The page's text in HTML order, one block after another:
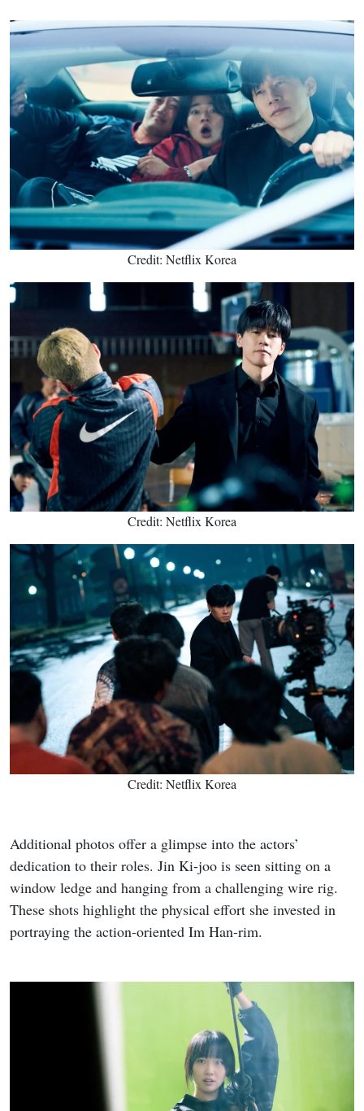
Credit: Netflix Korea
Credit: Netflix Korea
Credit: Netflix Korea
Additional photos offer a glimpse into the actors’
dedication to their roles. Jin Ki-joo is seen sitting on a
window ledge and hanging from a challenging wire rig.
These shots highlight the physical effort she invested in
portraying the action-oriented Im Han-rim.